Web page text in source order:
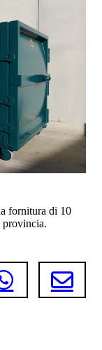
fornitura di 10
provincia.